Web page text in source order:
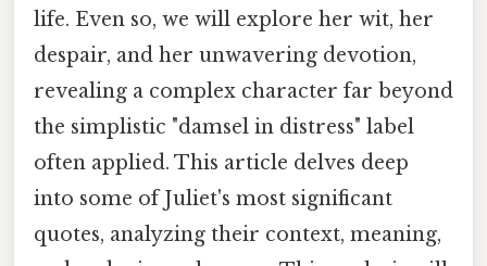
life. Even so, we will explore her wit, her
despair, and her unwavering devotion,
revealing a complex character far beyond
the simplistic "damsel in distress" label
often applied. This article delves deep
into some of Juliet's most significant
quotes, analyzing their context, meaning,